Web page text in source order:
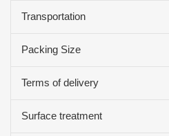
Transportation
Packing Size
Terms of delivery
Surface treatment